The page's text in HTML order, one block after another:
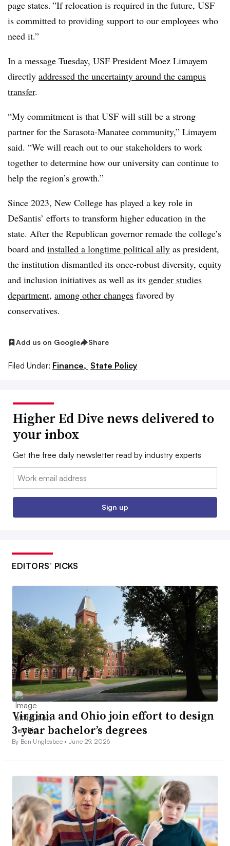
page states. ”If relocation is required in the future, USF
is committed to providing support to our employees who
need it.”
In a message Tuesday, USF President Moez Limayem
directly addressed the uncertainty around the campus
transfer.
“My commitment is that USF will still be a strong
partner for the Sarasota-Manatee community,” Limayem
said. “We will reach out to our stakeholders to work
together to determine how our university can continue to
help the region’s growth.”
Since 2023, New College has played a key role in
DeSantis’ efforts to transform higher education in the
state. After the Republican governor remade the college’s
board and installed a longtime political ally as president,
the institution dismantled its once-robust diversity, equity
and inclusion initiatives as well as its gender studies
department, among other changes favored by
conservatives.
Add us on Google Share
Filed Under: Finance, State Policy
Higher Ed Dive news delivered to
your inbox
Get the free daily newsletter read by industry experts
Email:
Sign up
EDITORS’ PICKS
Virginia and Ohio join effort to design
3-year bachelor’s degrees
By Ben Unglesbee •June 29, 2026